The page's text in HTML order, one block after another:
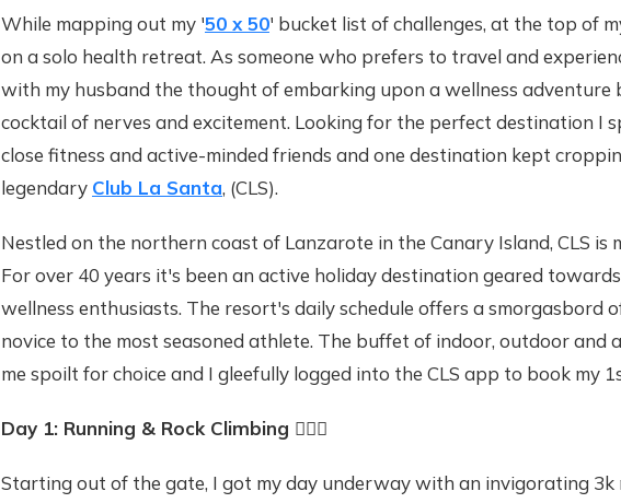
While mapping out my '50 x 50' bucket list of challenges, at the top of
on a solo health retreat. As someone who prefers to travel and
with my husband the thought of embarking upon a wellness adventure
cocktail of nerves and excitement. Looking for the perfect destination I
close fitness and active-minded friends and one destination kept
legendary Club La Santa, (CLS).
Nestled on the northern coast of Lanzarote in the Canary Island, CLS is
For over 40 years it's been an active holiday destination geared
wellness enthusiasts. The resort's daily schedule offers a smorgasbord
novice to the most seasoned athlete. The buffet of indoor, outdoor and
me spoilt for choice and I gleefully logged into the CLS app to book my
Day 1: Running & Rock Climbing 🧗🏽‍♀️
Starting out of the gate, I got my day underway with an invigorating 3k